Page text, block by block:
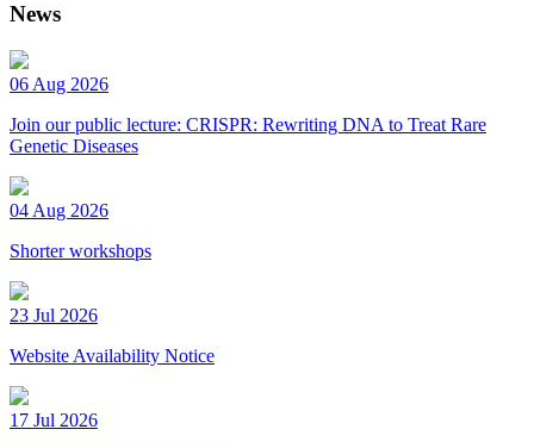
News
06 Aug 2026
Join our public lecture: CRISPR: Rewriting DNA to Treat Rare
Genetic Diseases
04 Aug 2026
Shorter workshops
23 Jul 2026
Website Availability Notice
17 Jul 2026